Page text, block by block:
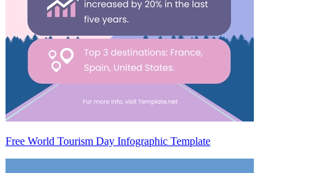
Free World Tourism Day Infographic Template